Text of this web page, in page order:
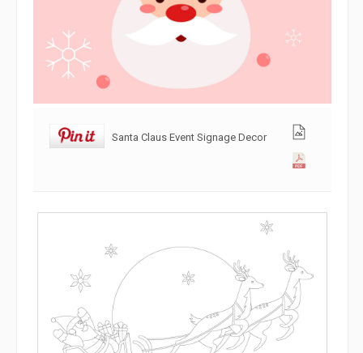
Santa Claus Event Signage Decor